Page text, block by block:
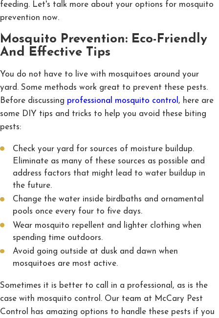
feeding. Let's talk more about your options for mosquito
prevention now.
Mosquito Prevention: Eco-Friendly
And Effective Tips
You do not have to live with mosquitoes around your
yard. Some methods work great to prevent these pests.
Before discussing professional mosquito control , here are
some DIY tips and tricks to help you avoid these biting
pests:
Check your yard for sources of moisture buildup.
Eliminate as many of these sources as possible and
address factors that might lead to water buildup in
the future.
Change the water inside birdbaths and ornamental
pools once every four to five days.
Wear mosquito repellent and lighter clothing when
spending time outdoors.
Avoid going outside at dusk and dawn when
mosquitoes are most active.
Sometimes it is better to call in a professional, as is the
case with mosquito control. Our team at McCary Pest
Control has amazing options to handle these pests if you